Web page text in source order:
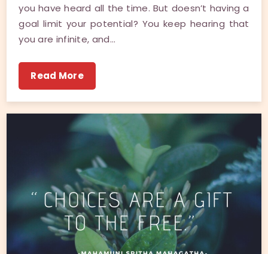
you have heard all the time. But doesn’t having a
goal limit your potential? You keep hearing that
you are infinite, and…
Read More